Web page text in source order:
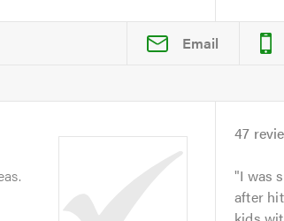
Email
47
I was
after